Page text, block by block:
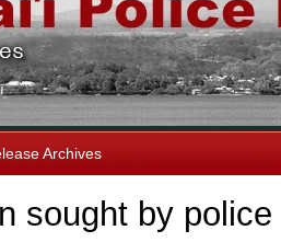
Archives
sought by